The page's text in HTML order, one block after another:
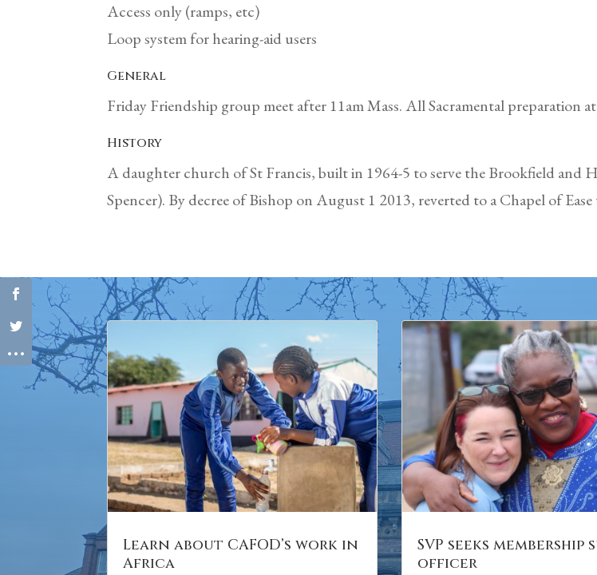
Access only (ramps, etc)
Loop system for hearing-aid users
General
Friday Friendship group meet after 11am Mass. All Sacramental preparation
History
A daughter church of St Francis, built in 1964-5 to serve the Brookfield
Spencer). By decree of Bishop on August 1 2013, reverted to a Chapel of Ease
Learn about CAFOD’s work in
Africa
SVP seeks membership
officer